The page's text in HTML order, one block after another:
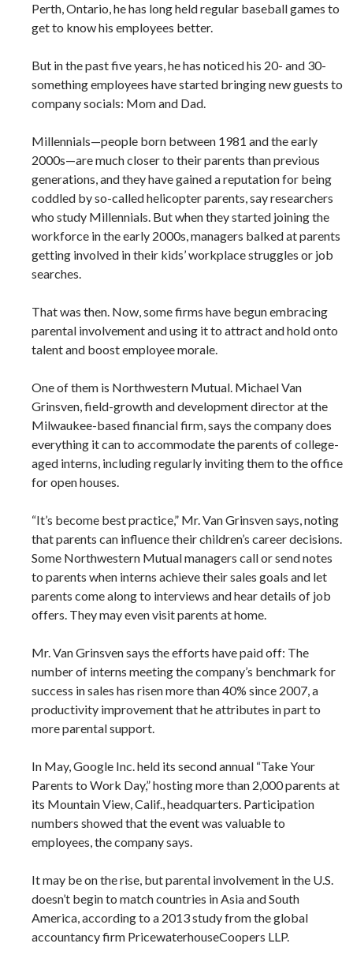
Perth, Ontario, he has long held regular baseball games to
get to know his employees better.
But in the past five years, he has noticed his 20- and 30-
something employees have started bringing new guests to
company socials: Mom and Dad.
Millennials—people born between 1981 and the early
2000s—are much closer to their parents than previous
generations, and they have gained a reputation for being
coddled by so-called helicopter parents, say researchers
who study Millennials. But when they started joining the
workforce in the early 2000s, managers balked at parents
getting involved in their kids’ workplace struggles or job
searches.
That was then. Now, some firms have begun embracing
parental involvement and using it to attract and hold onto
talent and boost employee morale.
One of them is Northwestern Mutual. Michael Van
Grinsven, field-growth and development director at the
Milwaukee-based financial firm, says the company does
everything it can to accommodate the parents of college-
aged interns, including regularly inviting them to the office
for open houses.
“It’s become best practice,” Mr. Van Grinsven says, noting
that parents can influence their children’s career decisions.
Some Northwestern Mutual managers call or send notes
to parents when interns achieve their sales goals and let
parents come along to interviews and hear details of job
offers. They may even visit parents at home.
Mr. Van Grinsven says the efforts have paid off: The
number of interns meeting the company’s benchmark for
success in sales has risen more than 40% since 2007, a
productivity improvement that he attributes in part to
more parental support.
In May, Google Inc. held its second annual “Take Your
Parents to Work Day,” hosting more than 2,000 parents at
its Mountain View, Calif., headquarters. Participation
numbers showed that the event was valuable to
employees, the company says.
It may be on the rise, but parental involvement in the U.S.
doesn’t begin to match countries in Asia and South
America, according to a 2013 study from the global
accountancy firm PricewaterhouseCoopers LLP.